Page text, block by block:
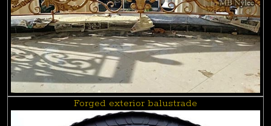
Forged exterior balustrade